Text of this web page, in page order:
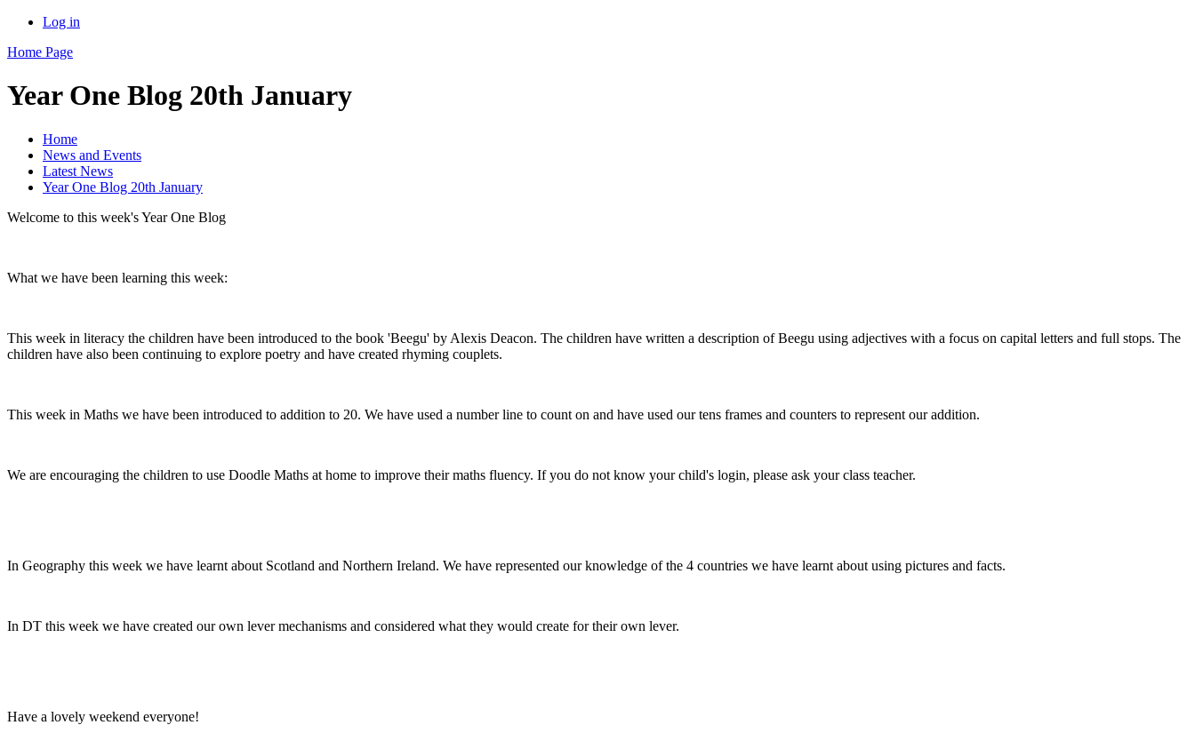
Log in
Home Page
Year One Blog 20th January
Home
News and Events
Latest News
Year One Blog 20th January
Welcome to this week's Year One Blog
What we have been learning this week:
This week in literacy the children have been introduced to the book 'Beegu' by Alexis Deacon. The children have written a description of Beegu using adjectives with a focus on capital letters and full stops. The
children have also been continuing to explore poetry and have created rhyming couplets.
This week in Maths we have been introduced to addition to 20. We have used a number line to count on and have used our tens frames and counters to represent our addition.
We are encouraging the children to use Doodle Maths at home to improve their maths fluency. If you do not know your child's login, please ask your class teacher.
In Geography this week we have learnt about Scotland and Northern Ireland. We have represented our knowledge of the 4 countries we have learnt about using pictures and facts.
In DT this week we have created our own lever mechanisms and considered what they would create for their own lever.
Have a lovely weekend everyone!